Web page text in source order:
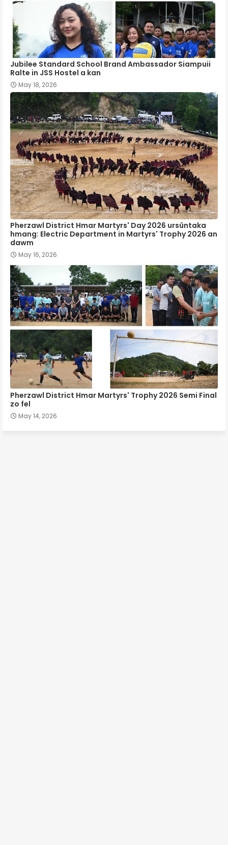
Jubilee Standard School Brand Ambassador Siampuii
Ralte in JSS Hostel a kan
May 18, 2026
Pherzawl District Hmar Martyrs' Day 2026 ursûntaka
hmang: Electric Department in Martyrs' Trophy 2026 an
dawm
May 16, 2026
Pherzawl District Hmar Martyrs' Trophy 2026 Semi Final
zo fel
May 14, 2026